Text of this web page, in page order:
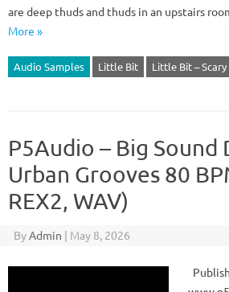
are deep thuds and thuds in an upstairs
More »
Audio Samples Little Bit Little Bit –
P5Audio – Big Sound
Urban Grooves 80
REX2, WAV)
ByAdmin | May 8, 2026